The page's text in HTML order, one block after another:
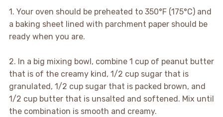
1. Your oven should be preheated to 350°F (175°C) and
a baking sheet lined with parchment paper should be
ready when you are.
2. In a big mixing bowl, combine 1 cup of peanut butter
that is of the creamy kind, 1/2 cup sugar that is
granulated, 1/2 cup sugar that is packed brown, and
1/2 cup butter that is unsalted and softened. Mix until
the combination is smooth and creamy.